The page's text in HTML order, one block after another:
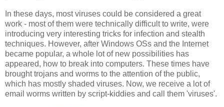
In these days, most viruses could be considered a great
work - most of them were technically difficult to write, were
introducing very interesting tricks for infection and stealth
techniques. However, after Windows OSs and the Internet
became popular, a whole lot of new possibilities has
appeared, how to break into computers. These times have
brought trojans and worms to the attention of the public,
which has mostly shaded viruses. Now, we receive a lot of
email worms written by script-kiddies and call them 'viruses'.